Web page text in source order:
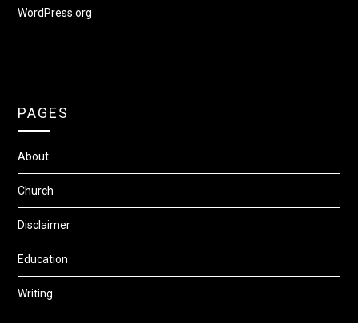
WordPress.org
PAGES
About
Church
Disclaimer
Education
Writing